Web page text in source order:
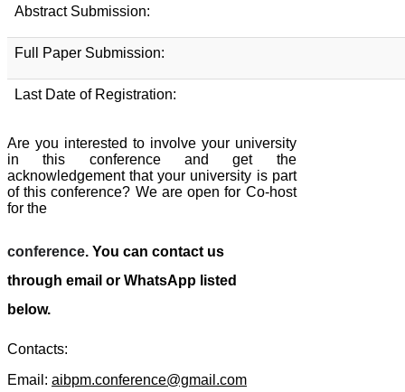
Abstract Submission:
Full Paper Submission:
Last Date of Registration:
Are you interested to involve your university
in this conference and get the
acknowledgement that your university is part
of this conference? We are open for Co-host
for the
conference. You can contact us
through email or WhatsApp listed
below.
Contacts:
Email: aibpm.conference@gmail.com